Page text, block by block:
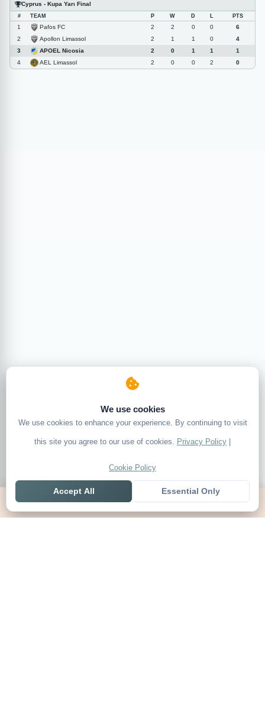
Cyprus - Kupa Yarı Final
# TEAM P W D L PTS
1 Pafos FC 2 2 0 0
6
2
Apollon Limassol 2 1 1 0
4
3
APOEL Nicosia 2 0 1 1
1
4
AEL Limassol 2 0 0 2 0
We use cookies
We use cookies to enhance your experience. By continuing to visit
this site you agree to our use of cookies. Privacy Policy |
Cookie Policy
Accept All Essential Only